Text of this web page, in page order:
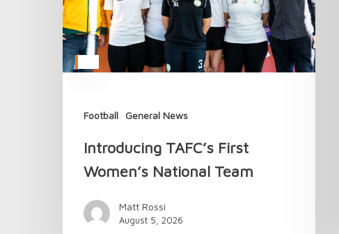
Football General News
Introducing TAFC’s First
Women’s National Team
Matt Rossi
August 5, 2026